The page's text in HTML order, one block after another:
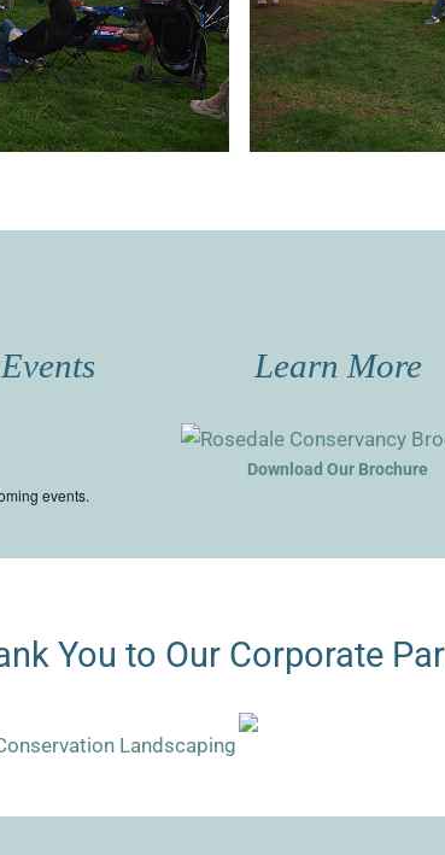
events.
Learn More
Download Our Brochure
You to Our Corporate